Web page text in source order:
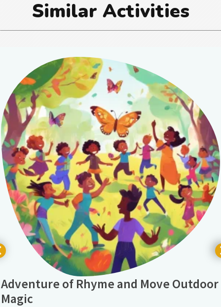
Similar Activities
Adventure of Rhyme and Move Outdoor
Magic